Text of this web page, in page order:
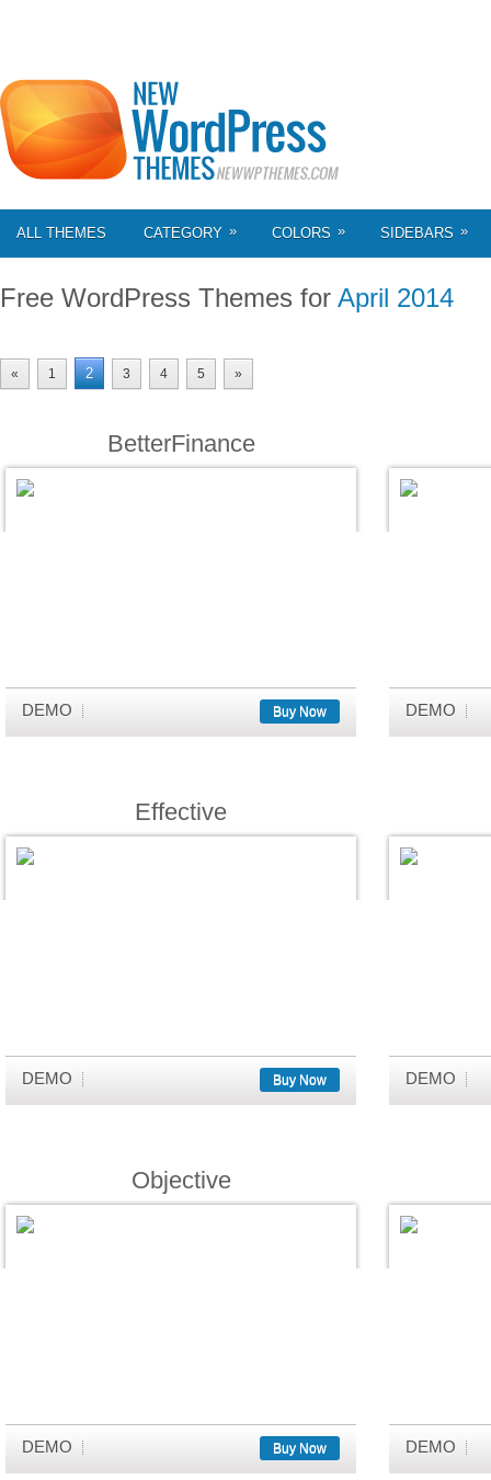
ALL THEMES CATEGORY » COLORS » SIDEBARS »
Free WordPress Themes for April 2014
« 1 2 3 4 5 »
BetterFinance
DEMO Buy Now DEMO
Effective
DEMO Buy Now DEMO
Objective
DEMO Buy Now DEMO